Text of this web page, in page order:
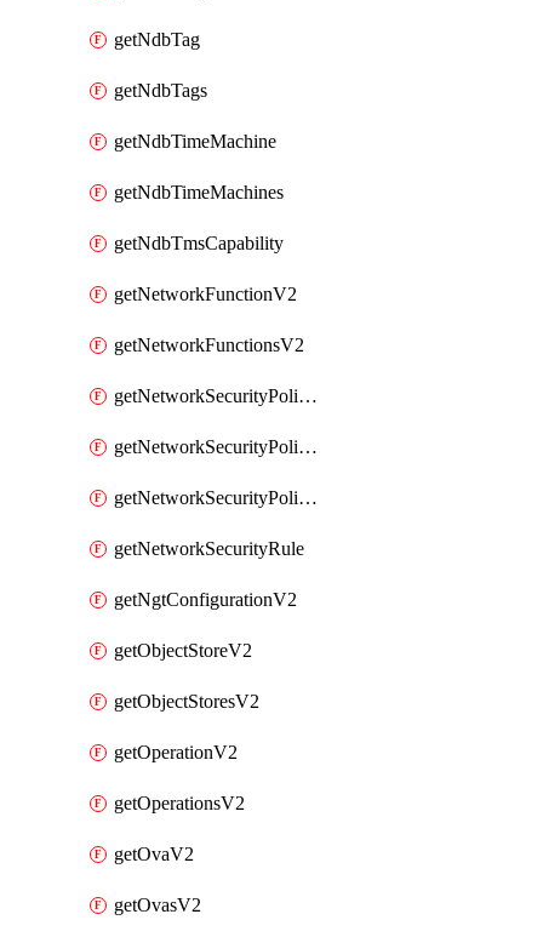
getNdbTag
getNdbTags
getNdbTimeMachine
getNdbTimeMachines
getNdbTmsCapability
getNetworkFunctionV2
getNetworkFunctionsV2
getNetworkSecurityPoliciesV2
getNetworkSecurityPolicyRulesV2
getNetworkSecurityPolicyV2
getNetworkSecurityRule
getNgtConfigurationV2
getObjectStoreV2
getObjectStoresV2
getOperationV2
getOperationsV2
getOvaV2
getOvasV2